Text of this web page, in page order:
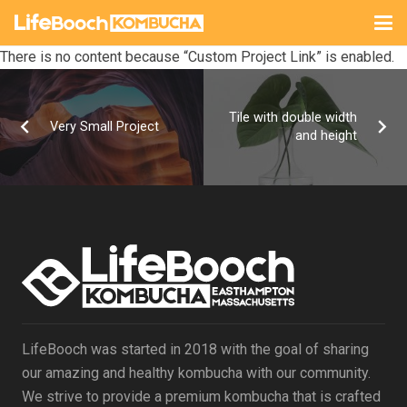
There is no content because “Custom Project Link” is enabled.
Very Small Project
Tile with double width
and height
LifeBooch was started in 2018 with the goal of sharing
our amazing and healthy kombucha with our community.
We strive to provide a premium kombucha that is crafted